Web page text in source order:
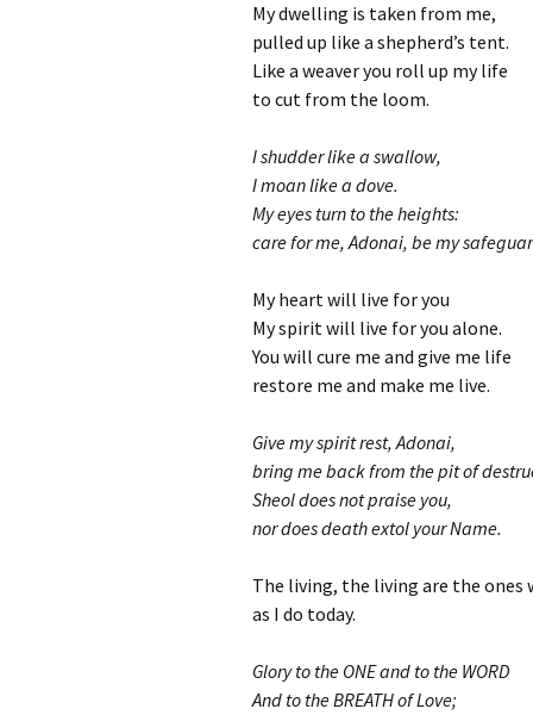
My dwelling is taken from me,
pulled up like a shepherd’s tent.
Like a weaver you roll up my life
to cut from the loom.
I shudder like a swallow,
I moan like a dove.
My eyes turn to the heights:
care for me, Adonai, be my
My heart will live for you
My spirit will live for you alone.
You will cure me and give me life
restore me and make me live.
Give my spirit rest, Adonai,
bring me back from the pit of
Sheol does not praise you,
nor does death extol your Name.
The living, the living are the ones
as I do today.
Glory to the ONE and to the WORD
And to the BREATH of Love;